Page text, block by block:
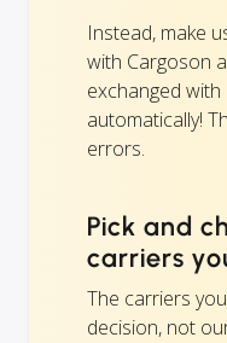
Instead, make
with Cargoson
exchanged
automatically!
errors.
Pick and
carriers
The carriers
decision, not